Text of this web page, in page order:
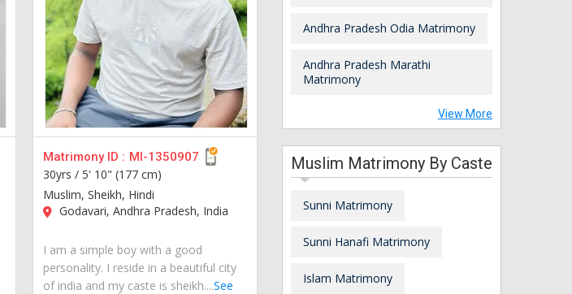
Matrimony ID : MI-1350907
30yrs /5' 10" (177 cm)
Muslim, Sheikh, Hindi
Godavari, Andhra Pradesh, India
I am a simple boy with a good
personality. I reside in a beautiful city
of india and my caste is sheikh....See
Andhra Pradesh Odia Matrimony
Andhra Pradesh Marathi
Matrimony
View More
Muslim Matrimony By Caste
Sunni Matrimony
Sunni Hanafi Matrimony
Islam Matrimony